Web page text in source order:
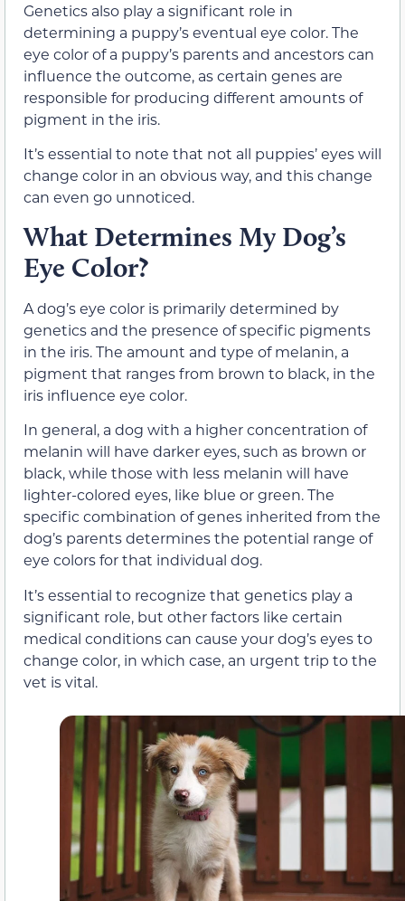
Genetics also play a significant role in
determining a puppy’s eventual eye color. The
eye color of a puppy’s parents and ancestors can
influence the outcome, as certain genes are
responsible for producing different amounts of
pigment in the iris.
It’s essential to note that not all puppies’ eyes will
change color in an obvious way, and this change
can even go unnoticed.
What Determines My Dog’s
Eye Color?
A dog’s eye color is primarily determined by
genetics and the presence of specific pigments
in the iris. The amount and type of melanin, a
pigment that ranges from brown to black, in the
iris influence eye color.
In general, a dog with a higher concentration of
melanin will have darker eyes, such as brown or
black, while those with less melanin will have
lighter-colored eyes, like blue or green. The
specific combination of genes inherited from the
dog’s parents determines the potential range of
eye colors for that individual dog.
It’s essential to recognize that genetics play a
significant role, but other factors like certain
medical conditions can cause your dog’s eyes to
change color, in which case, an urgent trip to the
vet is vital.